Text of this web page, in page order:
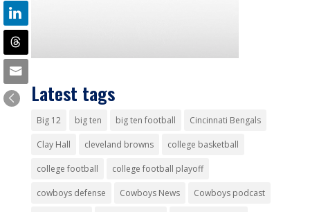
Latest tags
Big 12 big ten big ten football Cincinnati Bengals
Clay Hall cleveland browns college basketball
college football college football playoff
cowboys defense Cowboys News Cowboys podcast